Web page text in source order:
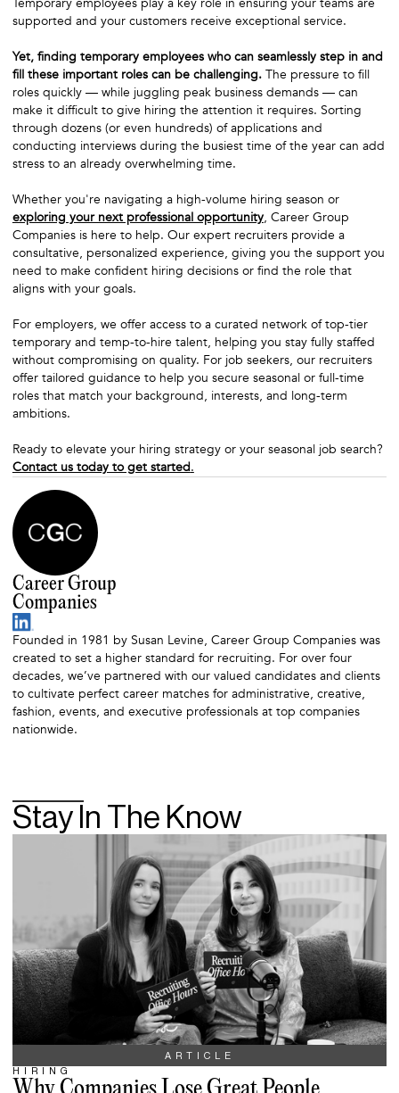
supported and your customers receive exceptional service.
Yet, finding temporary employees who can seamlessly step in and
fill these important roles can be challenging. The pressure to fill
roles quickly — while juggling peak business demands — can
make it difficult to give hiring the attention it requires. Sorting
through dozens (or even hundreds) of applications and
conducting interviews during the busiest time of the year can add
stress to an already overwhelming time.
Whether you're navigating a high-volume hiring season or
exploring your next professional opportunity, Career Group
Companies is here to help. Our expert recruiters provide a
consultative, personalized experience, giving you the support you
need to make confident hiring decisions or find the role that
aligns with your goals.
For employers, we offer access to a curated network of top-tier
temporary and temp-to-hire talent, helping you stay fully staffed
without compromising on quality. For job seekers, our recruiters
offer tailored guidance to help you secure seasonal or full-time
roles that match your background, interests, and long-term
ambitions.
Ready to elevate your hiring strategy or your seasonal job search?
Contact us today to get started.
Career Group
Companies
Founded in 1981 by Susan Levine, Career Group Companies was
created to set a higher standard for recruiting. For over four
decades, we’ve partnered with our valued candidates and clients
to cultivate perfect career matches for administrative, creative,
fashion, events, and executive professionals at top companies
nationwide.
Stay In The Know
ARTICLE
HIRING